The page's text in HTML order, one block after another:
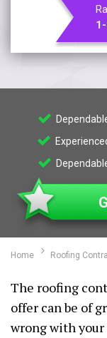
Home Roofing
The roofing
offer can be of
wrong with